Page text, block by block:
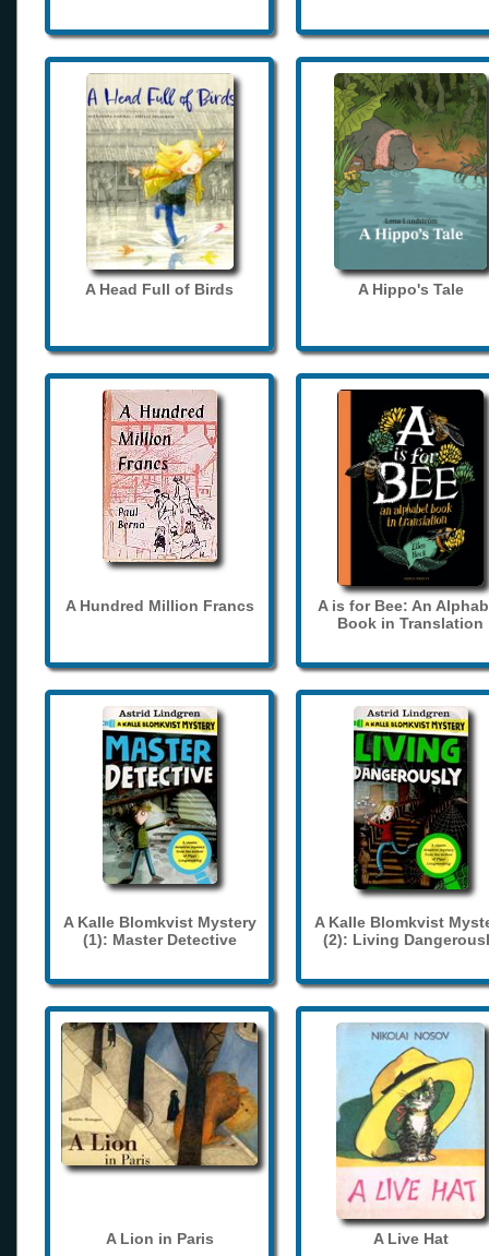
A Head Full of Birds A Hippo's Tale
A Hundred Million Francs
A is for Bee: An
Book in Translation
A Kalle Blomkvist Mystery
(1): Master Detective
A Kalle Blomkvist
(2): Living
A Lion in Paris A Live Hat